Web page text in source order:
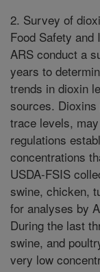
2. Survey of
Food Safety
ARS conduct a
years to
trends in dioxin
sources.
trace levels,
regulations
concentrations
USDA-FSIS
swine, chicken,
for analyses by
During the last
swine, and
very low